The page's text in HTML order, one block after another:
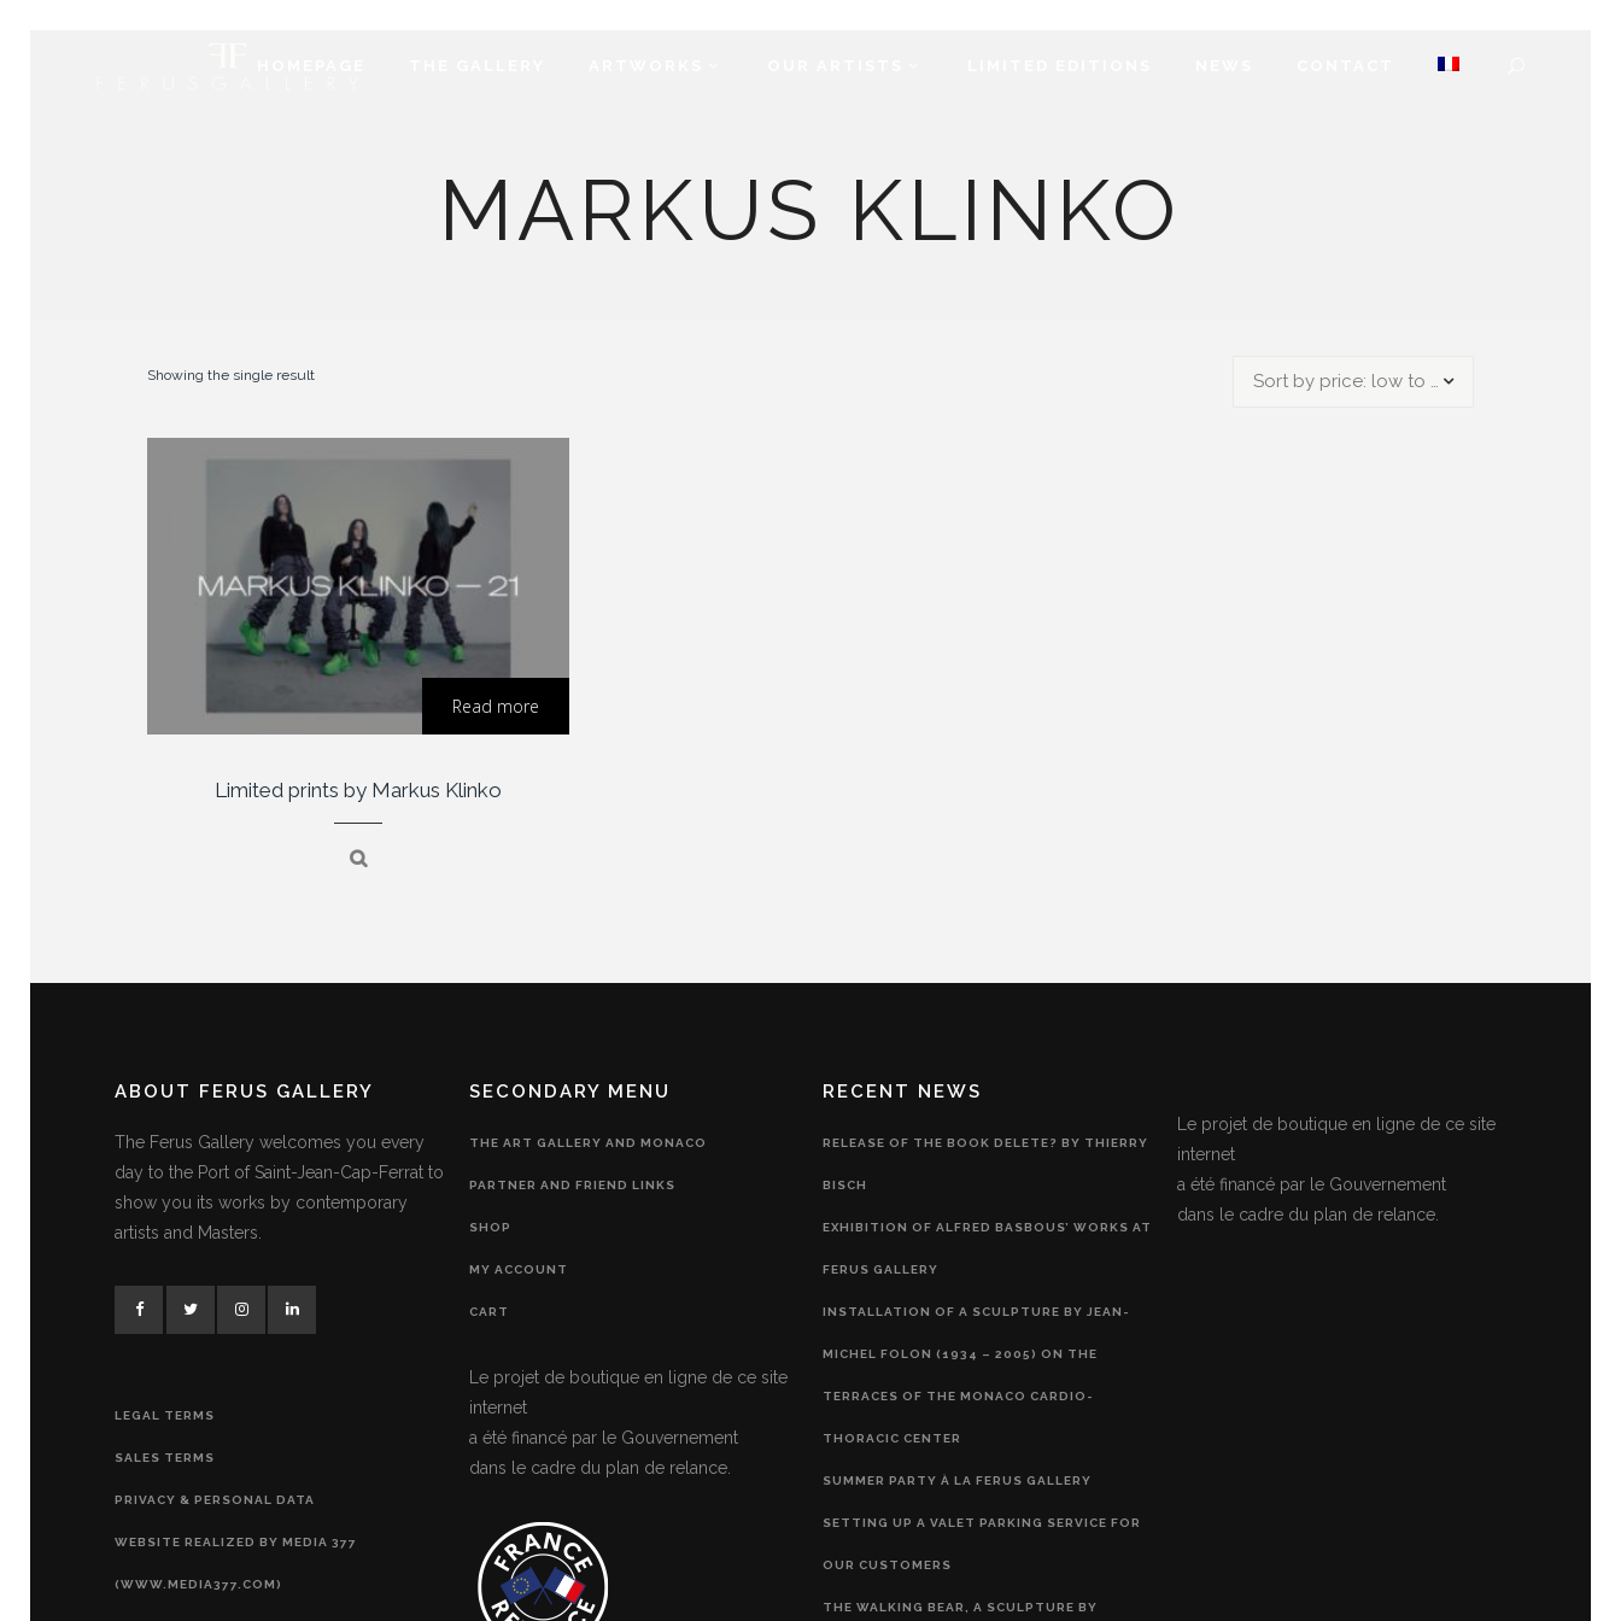
MARKUS KLINKO
Showing the single result Sort by price: low to high
Read more
Limited prints by Markus Klinko
ABOUT FERUS GALLERY
The Ferus Gallery welcomes you every
day to the Port of Saint-Jean-Cap-Ferrat to
show you its works by contemporary
artists and Masters.
LEGAL TERMS
SALES TERMS
PRIVACY & PERSONAL DATA
WEBSITE REALIZED BY MEDIA 377
(WWW.MEDIA377.COM)
SECONDARY MENU
THE ART GALLERY AND MONACO
PARTNER AND FRIEND LINKS
SHOP
MY ACCOUNT
CART
Le projet de boutique en ligne de ce site
internet
a été financé par le Gouvernement
dans le cadre du plan de relance.
RECENT NEWS
RELEASE OF THE BOOK DELETE? BY THIERRY
BISCH
EXHIBITION OF ALFRED BASBOUS’ WORKS AT
FERUS GALLERY
INSTALLATION OF A SCULPTURE BY JEAN-
MICHEL FOLON (1934 – 2005) ON THE
TERRACES OF THE MONACO CARDIO-
THORACIC CENTER
SUMMER PARTY À LA FERUS GALLERY
SETTING UP A VALET PARKING SERVICE FOR
OUR CUSTOMERS
THE WALKING BEAR, A SCULPTURE BY
Le projet de boutique en ligne de ce site
internet
a été financé par le Gouvernement
dans le cadre du plan de relance.